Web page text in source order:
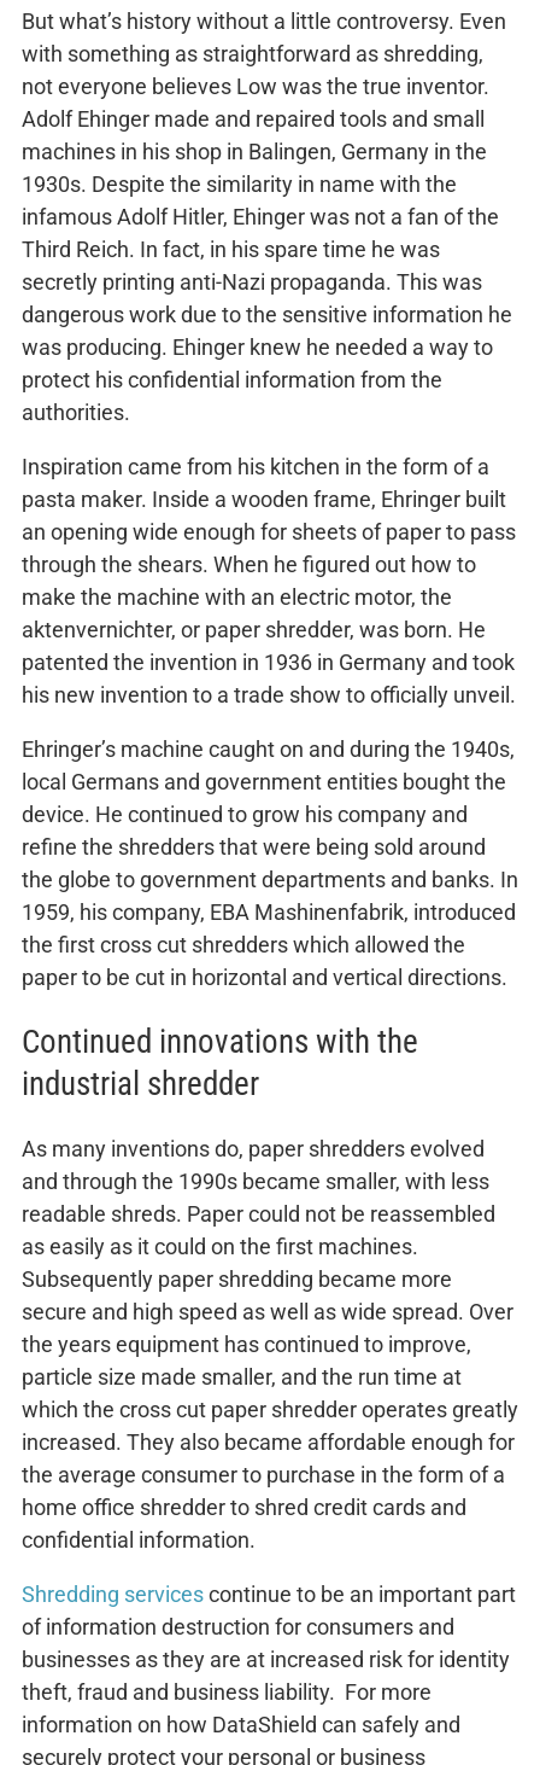
But what’s history without a little controversy. Even
with something as straightforward as shredding,
not everyone believes Low was the true inventor.
Adolf Ehinger made and repaired tools and small
machines in his shop in Balingen, Germany in the
1930s. Despite the similarity in name with the
infamous Adolf Hitler, Ehinger was not a fan of the
Third Reich. In fact, in his spare time he was
secretly printing anti-Nazi propaganda. This was
dangerous work due to the sensitive information he
was producing. Ehinger knew he needed a way to
protect his confidential information from the
authorities.
Inspiration came from his kitchen in the form of a
pasta maker. Inside a wooden frame, Ehringer built
an opening wide enough for sheets of paper to pass
through the shears. When he figured out how to
make the machine with an electric motor, the
aktenvernichter, or paper shredder, was born. He
patented the invention in 1936 in Germany and took
his new invention to a trade show to officially unveil.
Ehringer’s machine caught on and during the 1940s,
local Germans and government entities bought the
device. He continued to grow his company and
refine the shredders that were being sold around
the globe to government departments and banks. In
1959, his company, EBA Mashinenfabrik, introduced
the first cross cut shredders which allowed the
paper to be cut in horizontal and vertical directions.
Continued innovations with the
industrial shredder
As many inventions do, paper shredders evolved
and through the 1990s became smaller, with less
readable shreds. Paper could not be reassembled
as easily as it could on the first machines.
Subsequently paper shredding became more
secure and high speed as well as wide spread. Over
the years equipment has continued to improve,
particle size made smaller, and the run time at
which the cross cut paper shredder operates greatly
increased. They also became affordable enough for
the average consumer to purchase in the form of a
home office shredder to shred credit cards and
confidential information.
Shredding servicescontinue to be an important part
of information destruction for consumers and
businesses as they are at increased risk for identity
theft, fraud and business liability. For more
information on how DataShield can safely and
securely protect your personal or business